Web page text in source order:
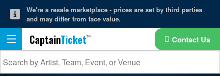
We're a resale marketplace - prices are set by third parties
and may differ from face value.
CaptainTicket Contact Us